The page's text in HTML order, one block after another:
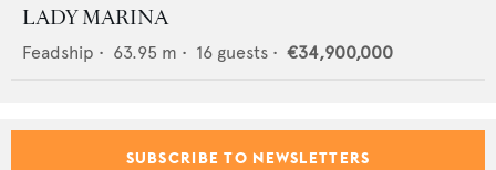
LADY MARINA
Feadship • 63.95 m • 16 guests • €34,900,000
SUBSCRIBE TO NEWSLETTERS